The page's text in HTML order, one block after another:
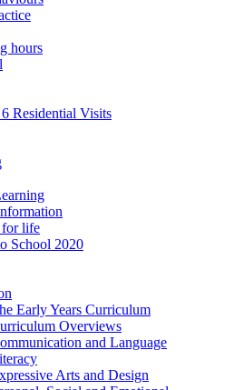
hours
Residential Visits
for life
School 2020
Early Years Curriculum
Overviews
and Language
Arts and Design